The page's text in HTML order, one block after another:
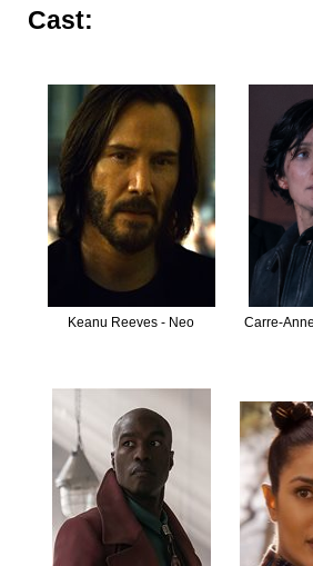
Cast:
Keanu Reeves - Neo Carre-